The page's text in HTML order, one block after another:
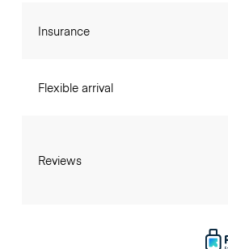
Insurance
Flexible arrival
Reviews